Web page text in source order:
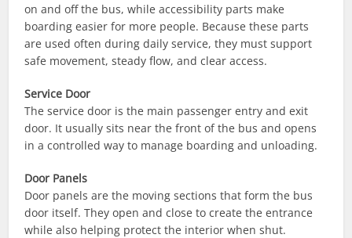
on and off the bus, while accessibility parts make
boarding easier for more people. Because these parts
are used often during daily service, they must support
safe movement, steady flow, and clear access.
Service Door
The service door is the main passenger entry and exit
door. It usually sits near the front of the bus and opens
in a controlled way to manage boarding and unloading.
Door Panels
Door panels are the moving sections that form the bus
door itself. They open and close to create the entrance
while also helping protect the interior when shut.